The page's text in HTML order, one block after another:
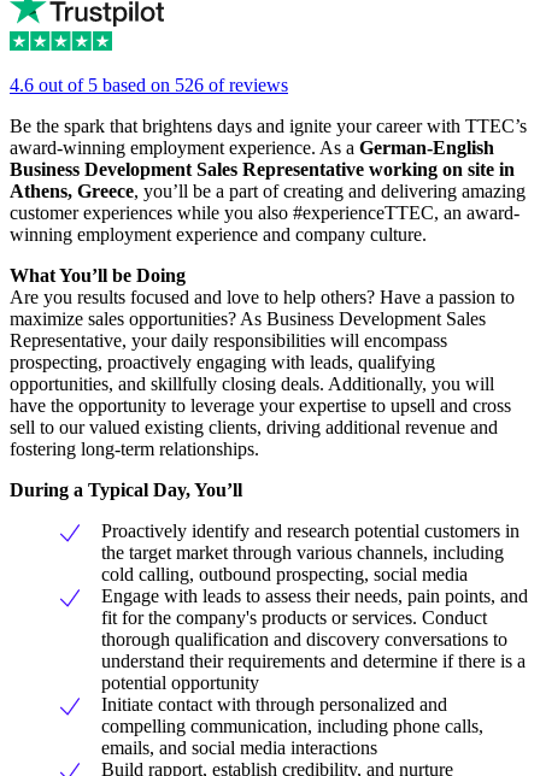
4.6 out of 5 based on 526 of reviews
Be the spark that brightens days and ignite your career with TTEC’s
award-winning employment experience. As a German-English
Business Development Sales Representative working on site in
Athens, Greece, you’ll be a part of creating and delivering amazing
customer experiences while you also #experienceTTEC, an award-
winning employment experience and company culture.
What You’ll be Doing
Are you results focused and love to help others? Have a passion to
maximize sales opportunities? As Business Development Sales
Representative, your daily responsibilities will encompass
prospecting, proactively engaging with leads, qualifying
opportunities, and skillfully closing deals. Additionally, you will
have the opportunity to leverage your expertise to upsell and cross
sell to our valued existing clients, driving additional revenue and
fostering long-term relationships.
During a Typical Day, You’ll
Proactively identify and research potential customers in
the target market through various channels, including
cold calling, outbound prospecting, social media
Engage with leads to assess their needs, pain points, and
fit for the company's products or services. Conduct
thorough qualification and discovery conversations to
understand their requirements and determine if there is a
potential opportunity
Initiate contact with through personalized and
compelling communication, including phone calls,
emails, and social media interactions
Build rapport, establish credibility, and nurture